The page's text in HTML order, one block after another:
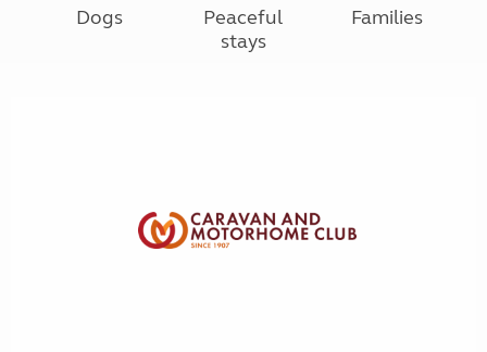
Dogs
Peaceful
stays
Families